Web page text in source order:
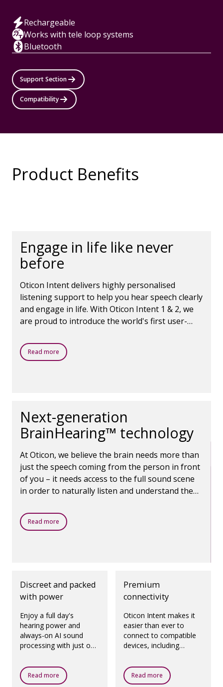
Rechargeable
Works with tele loop systems
Bluetooth
Support Section
Compatibility
Product Benefits
Engage in life like never
before
Oticon Intent delivers highly personalised
listening support to help you hear speech clearly
and engage in life. With Oticon Intent 1 & 2, we
are proud to introduce the world's first user-
generation AI and your own head and body
movements to seamlessly adjust to your
Read more
Next-generation
BrainHearing™ technology
At Oticon, we believe the brain needs more than
just the speech coming from the person in front
of you – it needs access to the full sound scene
in order to naturally listen and understand the
Oticon Intent catches every detail of life,
empowering you to engage in life like never
Read more
Discreet and packed
with power
Enjoy a full day's
hearing power and
always-on AI sound
processing with just one
providing up to 16 hours
of power, or up to four
Read more
Premium
connectivity
Oticon Intent makes it
easier than ever to
connect to compatible
devices, including
audio for hands-free
calls, direct streaming
Read more